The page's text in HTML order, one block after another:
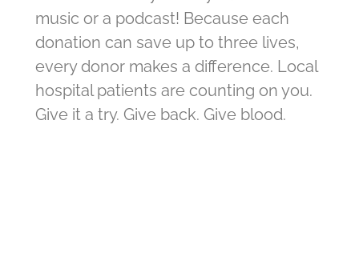
music or a podcast! Because each
donation can save up to three lives,
every donor makes a difference. Local
hospital patients are counting on you.
Give it a try. Give back. Give blood.